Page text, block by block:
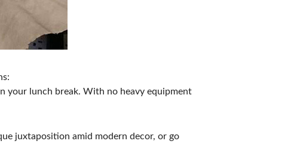
your lunch break. With no heavy equipment
juxtaposition amid modern decor, or go